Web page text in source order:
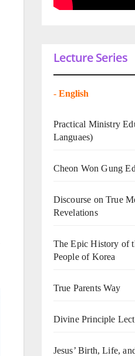
Lecture Series
- English
Practical Ministry
Languaes)
Cheon Won Gung
Discourse on True
Revelations
The Epic History of
People of Korea
True Parents Way
Divine Principle
Jesus’ Birth, Life,